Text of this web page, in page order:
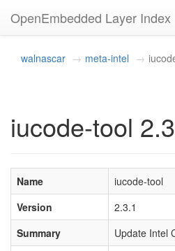
OpenEmbedded Layer Index
walnascar meta-intel
iucode-tool
Name
iucode-tool
Version
2.3.1
Summary
Update Intel